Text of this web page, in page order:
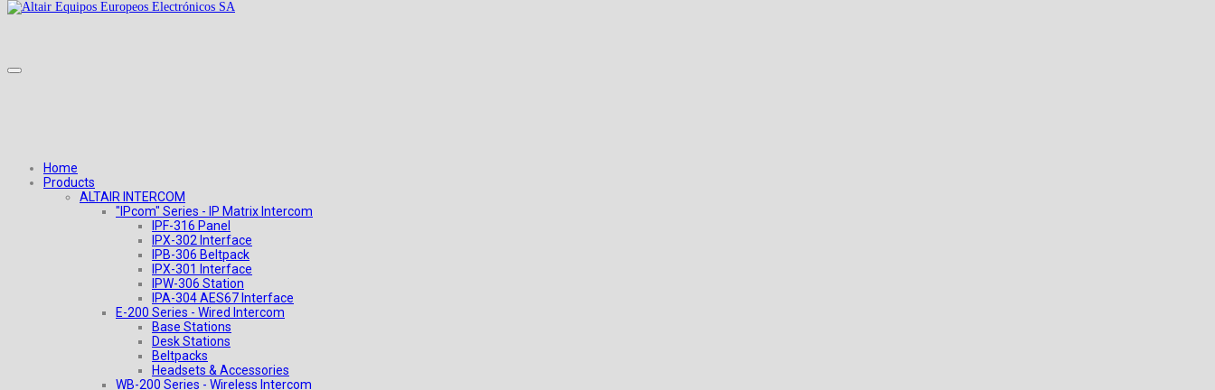
Home
Products
ALTAIR INTERCOM
"IPcom" Series - IP Matrix Intercom
IPF-316 Panel
IPX-302 Interface
IPB-306 Beltpack
IPX-301 Interface
IPW-306 Station
IPA-304 AES67 Interface
E-200 Series - Wired Intercom
Base Stations
Desk Stations
Beltpacks
Headsets & Accessories
WB-200 Series - Wireless Intercom